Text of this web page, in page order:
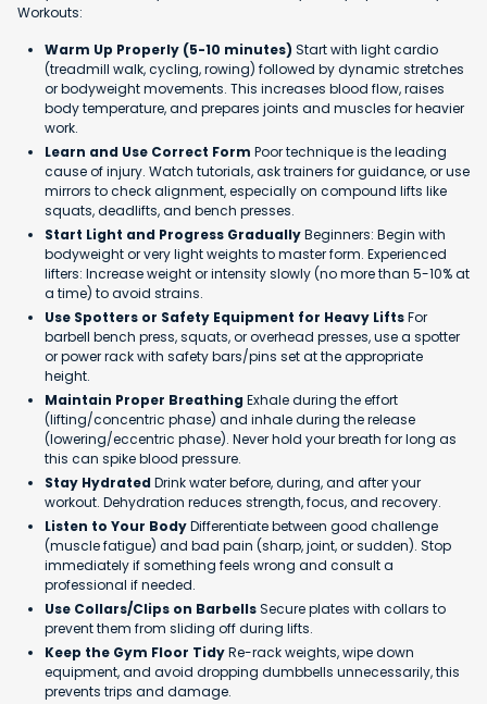
Workouts:
Warm Up Properly (5-10 minutes) Start with light cardio
(treadmill walk, cycling, rowing) followed by dynamic stretches
or bodyweight movements. This increases blood flow, raises
body temperature, and prepares joints and muscles for heavier
work.
Learn and Use Correct Form Poor technique is the leading
cause of injury. Watch tutorials, ask trainers for guidance, or use
mirrors to check alignment, especially on compound lifts like
squats, deadlifts, and bench presses.
Start Light and Progress GraduallyBeginners: Begin with
bodyweight or very light weights to master form. Experienced
lifters: Increase weight or intensity slowly (no more than 5-10% at
a time) to avoid strains.
Use Spotters or Safety Equipment for Heavy LiftsFor
barbell bench press, squats, or overhead presses, use a spotter
or power rack with safety bars/pins set at the appropriate
height.
Maintain Proper BreathingExhale during the effort
(lifting/concentric phase) and inhale during the release
(lowering/eccentric phase). Never hold your breath for long as
this can spike blood pressure.
Stay HydratedDrink water before, during, and after your
workout. Dehydration reduces strength, focus, and recovery.
Listen to Your BodyDifferentiate between good challenge
(muscle fatigue) and bad pain (sharp, joint, or sudden). Stop
immediately if something feels wrong and consult a
professional if needed.
Use Collars/Clips on BarbellsSecure plates with collars to
prevent them from sliding off during lifts.
Keep the Gym Floor TidyRe-rack weights, wipe down
equipment, and avoid dropping dumbbells unnecessarily, this
prevents trips and damage.